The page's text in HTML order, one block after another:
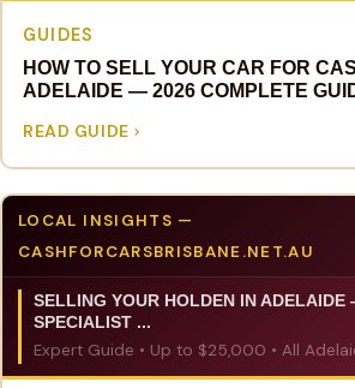
GUIDES
HOW TO SELL YOUR CAR FOR
ADELAIDE — 2026 COMPLETE
READ GUIDE
LOCAL INSIGHTS —
CASHFORCARSBRISBANE.NET.AU
SELLING YOUR HOLDEN IN
SPECIALIST ...
Expert Guide • Up to $25,000 • All